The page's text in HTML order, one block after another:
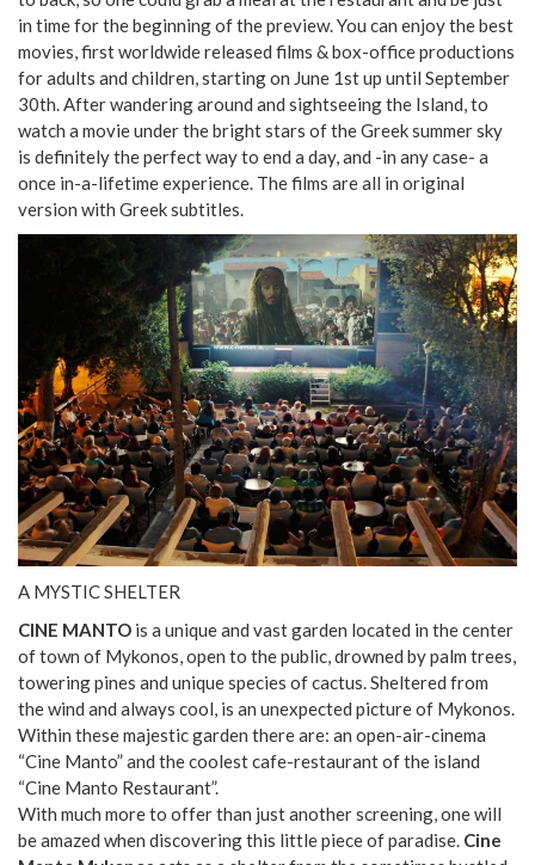
in time for the beginning of the preview. You can enjoy the best
movies, first worldwide released films & box-office productions
for adults and children, starting on June 1st up until September
30th. After wandering around and sightseeing the Island, to
watch a movie under the bright stars of the Greek summer sky
is definitely the perfect way to end a day, and -in any case- a
once in-a-lifetime experience. The films are all in original
version with Greek subtitles.
A MYSTIC SHELTER
CINE MANTO is a unique and vast garden located in the center
of town of Mykonos, open to the public, drowned by palm trees,
towering pines and unique species of cactus. Sheltered from
the wind and always cool, is an unexpected picture of Mykonos.
Within these majestic garden there are: an open-air-cinema
“Cine Manto” and the coolest cafe-restaurant of the island
“Cine Manto Restaurant”.
With much more to offer than just another screening, one will
be amazed when discovering this little piece of paradise. Cine